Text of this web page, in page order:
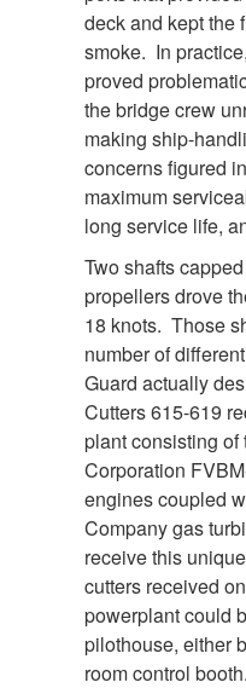
DOWNLOAD HI-RES
CGC Decisive
deck and kept the
smoke. In
proved
the bridge crew
making ship-
concerns figured
maximum
long service life,
Two shafts
propellers drove
18 knots. Those
number of
Guard actually
Cutters 615-619
plant consisting
Corporation
engines coupled
Company gas
receive this
cutters received
powerplant could
pilothouse, either
room control booth.